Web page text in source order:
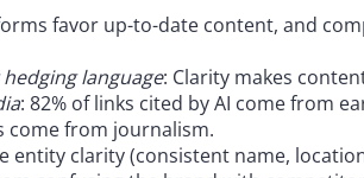
favor up-to-date content, and
language: Clarity makes
: 82% of links cited by AI come from
come from journalism.
entity clarity (consistent name,